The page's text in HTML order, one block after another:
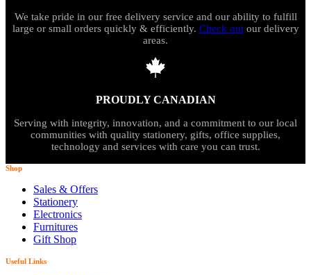
We take pride in our free delivery service and our ability to fulfill
large or small orders quickly & efficiently. Check outour delivery
areas.
PROUDLY CANADIAN
Serving with integrity, innovation, and a commitment to our local
communities with quality stationery, gifts, office supplies,
technology and services with care you can trust.
Shop
Sales & Offers
Stationery
Electronics
Furnitures
Gift Shop
Useful Links